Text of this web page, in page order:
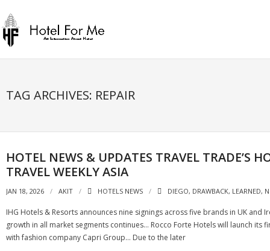
to
content
TAG ARCHIVES: REPAIR
HOTEL NEWS & UPDATES TRAVEL TRADE’S
TRAVEL WEEKLY ASIA
JAN 18, 2026 AKIT HOTELS NEWS DIEGO, DRAWBACK, LEARNED,
IHG Hotels & Resorts announces nine signings across five brands in UK
growth in all market segments continues… Rocco Forte Hotels will launch its
with fashion company Capri Group… Due to the later